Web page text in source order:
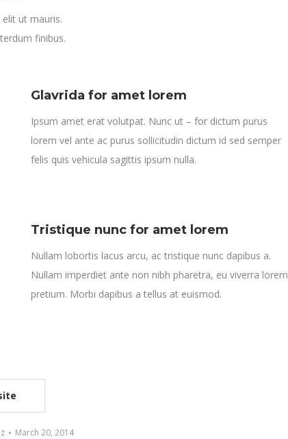
ut mauris.
finibus.
Glavrida for amet lorem
Ipsum amet erat volutpat. Nunc ut – for dictum purus
lorem vel ante ac purus sollicitudin dictum id sed semper
felis quis vehicula sagittis ipsum nulla.
Tristique nunc for amet lorem
Nullam lobortis lacus arcu, ac tristique nunc dapibus a.
Nullam imperdiet ante non nibh pharetra, eu viverra lorem
pretium. Morbi dapibus a tellus at euismod.
March 20, 2014